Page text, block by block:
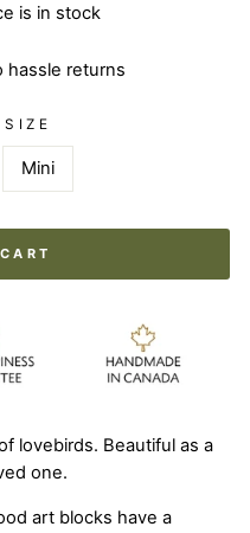
is in stock
hassle returns
Mini
lovebirds. Beautiful as a
one.
art blocks have a